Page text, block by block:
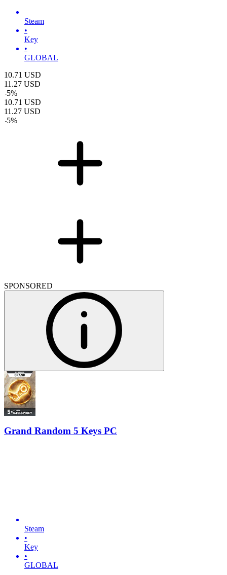
Steam
•
Key
•
GLOBAL
10.71 USD
11.27 USD
-5%
10.71 USD
11.27 USD
-5%
SPONSORED
Grand Random 5 Keys PC
Steam
•
Key
•
GLOBAL